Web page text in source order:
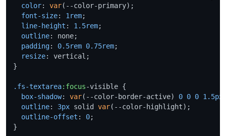
color: var(--color-primary);
font-size: 1rem;
line-height : 1.5rem;
outline: none;
padding: 0.5rem 0.75rem;
resize: vertical;
}
.fs-textarea:focus-visible {
box-shadow: var(--color-border-active) 0 0 0 1.5px
outline: 3px solid var(--color-highlight);
outline-offset : 0;
}